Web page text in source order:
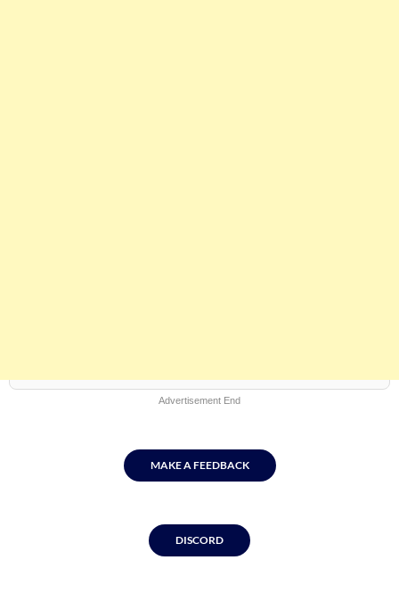
Advertisement End
MAKE A FEEDBACK
DISCORD